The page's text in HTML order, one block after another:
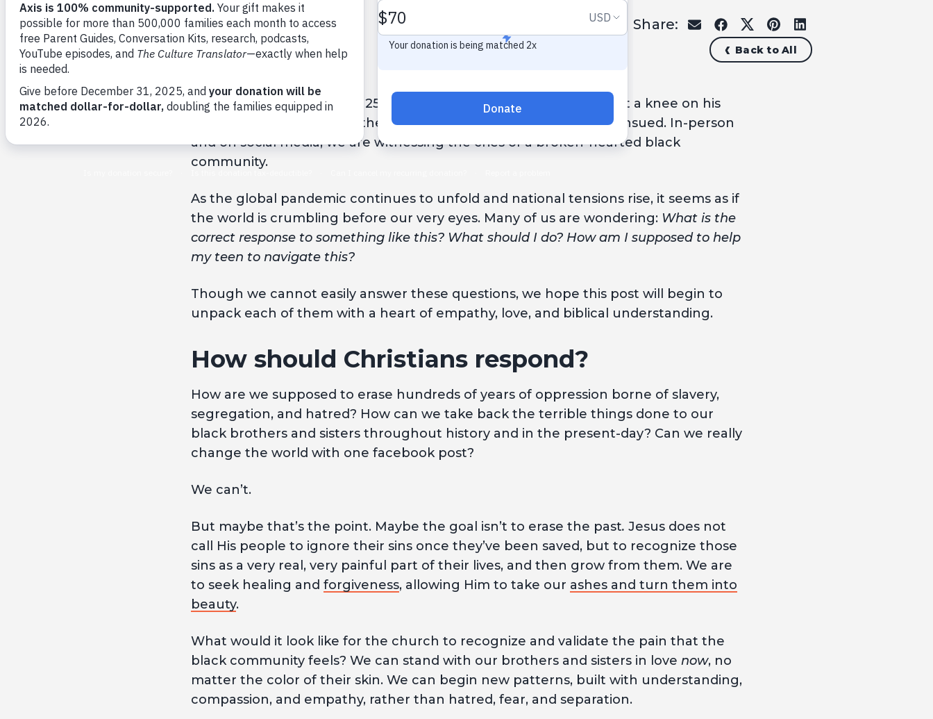
By Axis Share:
share
email
share
on
facebook
share
on
x
share
on
pinterest
share
on
linkedin
Back to All
George Floyd died on May 25 when a Minneapolis police officer put a knee on his
neck for 8 minutes. Since then, peacefulprotestsandriotshave ensued. In-person
and on social media, we are witnessing the cries of a broken-hearted black
community.
As the global pandemic continues to unfold and national tensions rise, it seems as if
the world is crumbling before our very eyes. Many of us are wondering: What is the
correct response to something like this? What should I do? How am I supposed to help
my teen to navigate this?
Though we cannot easily answer these questions, we hope this post will begin to
unpack each of them with a heart of empathy, love, and biblical understanding.
How should Christians respond?
How are we supposed to erase hundreds of years of oppression borne of slavery,
segregation, and hatred? How can we take back the terrible things done to our
black brothers and sisters throughout history and in the present-day? Can we really
change the world with one facebook post?
We can’t.
But maybe that’s the point. Maybe the goal isn’t to erase the past. Jesus does not
call His people to ignore their sins once they’ve been saved, but to recognize those
sins as a very real, very painful part of their lives, and then grow from them. We are
to seek healing and forgiveness, allowing Him to take our ashes and turn them into
beauty.
What would it look like for the church to recognize and validate the pain that the
black community feels? We can stand with our brothers and sisters in love now, no
matter the color of their skin. We can begin new patterns, built with understanding,
compassion, and empathy, rather than hatred, fear, and separation.